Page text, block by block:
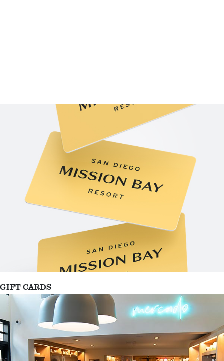
GIFT CARDS